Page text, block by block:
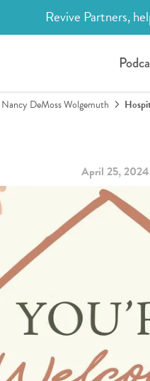
Revive Partners,
DeMoss Wolgemuth
April 25, 2024